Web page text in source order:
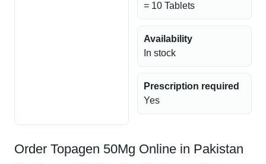
= 10 Tablets
Availability
In stock
Prescription required
Yes
Order Topagen 50Mg Online in Pakistan